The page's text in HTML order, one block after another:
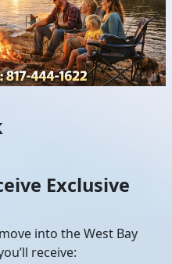
Exclusive
into the West Bay
receive: